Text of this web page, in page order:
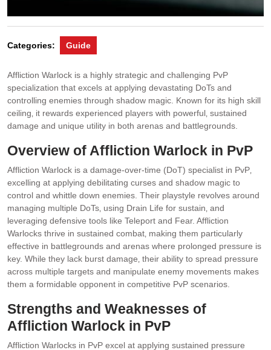
Categories: Guide
Affliction Warlock is a highly strategic and challenging PvP
specialization that excels at applying devastating DoTs and
controlling enemies through shadow magic. Known for its high skill
ceiling‚ it rewards experienced players with powerful‚ sustained
damage and unique utility in both arenas and battlegrounds.
Overview of Affliction Warlock in PvP
Affliction Warlock is a damage-over-time (DoT) specialist in PvP‚
excelling at applying debilitating curses and shadow magic to
control and whittle down enemies. Their playstyle revolves around
managing multiple DoTs‚ using Drain Life for sustain‚ and
leveraging defensive tools like Teleport and Fear. Affliction
Warlocks thrive in sustained combat‚ making them particularly
effective in battlegrounds and arenas where prolonged pressure is
key. While they lack burst damage‚ their ability to spread pressure
across multiple targets and manipulate enemy movements makes
them a formidable opponent in competitive PvP scenarios.
Strengths and Weaknesses of
Affliction Warlock in PvP
Affliction Warlocks in PvP excel at applying sustained pressure